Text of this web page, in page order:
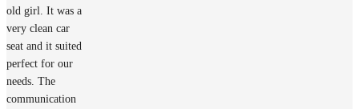
old girl. It was a
very clean car
seat and it suited
perfect for our
needs. The
communication